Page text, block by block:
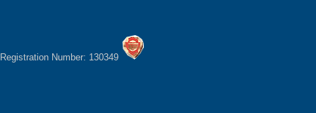
Registration Number: 130349